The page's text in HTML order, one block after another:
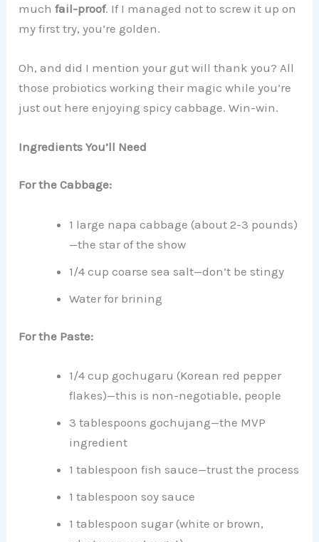
muchfail-proof. If I managed not to screw it up on
my first try, you’re golden.
Oh, and did I mention your gut will thank you? All
those probiotics working their magic while you’re
just out here enjoying spicy cabbage. Win-win.
Ingredients You’ll Need
For the Cabbage:
1 large napa cabbage (about 2-3 pounds)
—the star of the show
1/4 cup coarse sea salt—don’t be stingy
Water for brining
For the Paste:
1/4 cup gochugaru (Korean red pepper
flakes)—this is non-negotiable, people
3 tablespoons gochujang—the MVP
ingredient
1 tablespoon fish sauce—trust the process
1 tablespoon soy sauce
1 tablespoon sugar (white or brown,